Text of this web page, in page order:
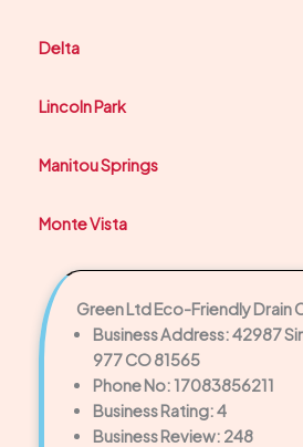
Delta
Lincoln Park
Manitou Springs
Monte Vista
Green Ltd Eco-Friendly Drain
Business Address: 42987
977 CO 81565
Phone No: 17083856211
Business Rating: 4
Business Review: 248